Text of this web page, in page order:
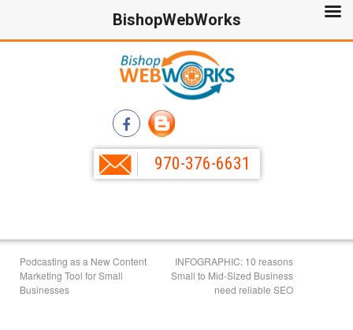
970-376-6631
Podcasting as a New Content
Marketing Tool for Small
Businesses
INFOGRAPHIC: 10 reasons
Small to Mid-Sized Business
need reliable SEO
BishopWebWorks